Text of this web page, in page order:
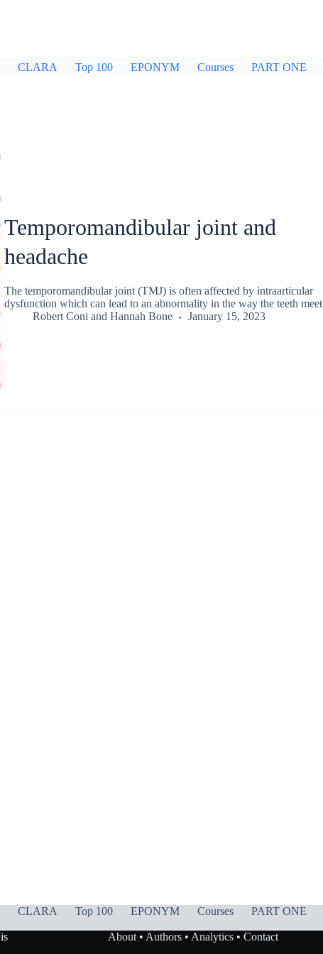
CLARA Top 100 EPONYM Courses PART ONE
Temporomandibular joint and
headache
The temporomandibular joint (TMJ) is often affected by intraarticular
dysfunction which can lead to an abnormality in the way the teeth meet
Robert Coni and Hannah Bone January 15, 2023
CLARA Top 100 EPONYM Courses PART ONE
is
About• Authors• Analytics• Contact